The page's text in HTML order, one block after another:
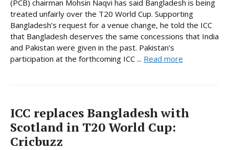
(PCB) chairman Mohsin Naqvi has said Bangladesh is being
treated unfairly over the T20 World Cup. Supporting
Bangladesh’s request for a venue change, he told the ICC
that Bangladesh deserves the same concessions that India
and Pakistan were given in the past. Pakistan’s
participation at the forthcoming ICC ... Read more
ICC replaces Bangladesh with
Scotland in T20 World Cup:
Cricbuzz